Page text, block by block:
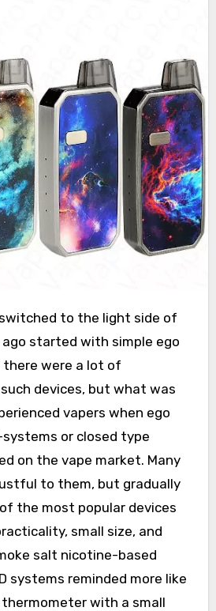
started with simple ego
there were a lot of
devices, but what was
vapers when ego
systems or closed type
on the vape market. Many
to them, but gradually
the most popular devices
small size, and
salt nicotine-based
systems reminded more like
with a small